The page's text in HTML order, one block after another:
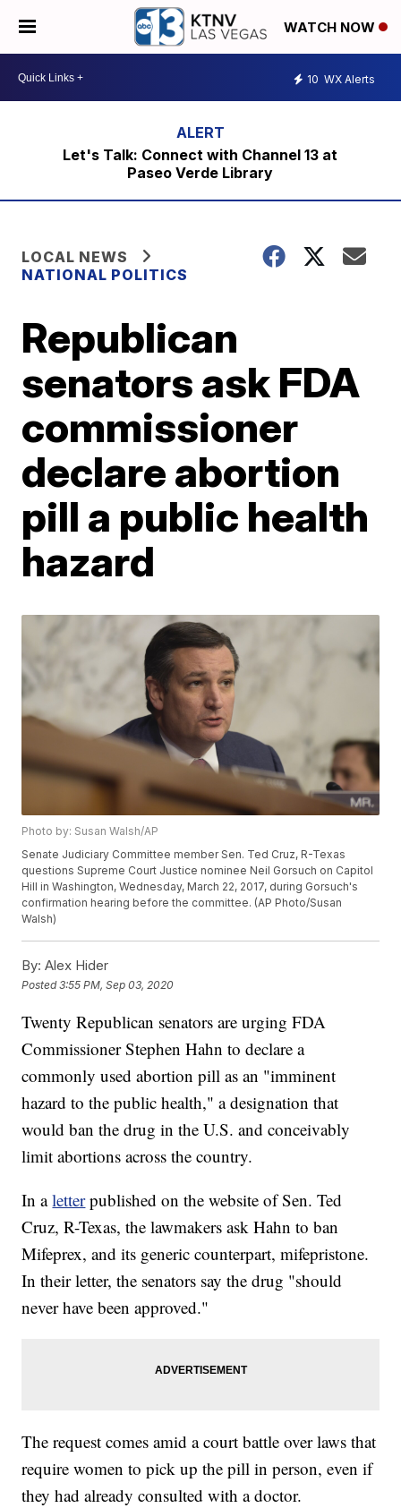
WATCH NOW
10 WX Alerts
Let's Talk: Connect with Channel 13 at
Paseo Verde Library
LOCAL NEWS
NATIONAL POLITICS
Republican
senators ask FDA
commissioner
declare abortion
pill a public health
hazard
Photo by: Susan Walsh/AP
Senate Judiciary Committee member Sen. Ted Cruz, R-Texas
questions Supreme Court Justice nominee Neil Gorsuch on Capitol
Hill in Washington, Wednesday, March 22, 2017, during Gorsuch's
confirmation hearing before the committee. (AP Photo/Susan
Walsh)
By: Alex Hider
Posted3:55 PM, Sep 03, 2020
Twenty Republican senators are urging FDA
Commissioner Stephen Hahn to declare a
commonly used abortion pill as an "imminent
hazard to the public health," a designation that
would ban the drug in the U.S. and conceivably
limit abortions across the country.
In aletterpublished on the website of Sen. Ted
Cruz, R-Texas, the lawmakers ask Hahn to ban
Mifeprex, and its generic counterpart, mifepristone.
In their letter, the senators say the drug "should
never have been approved."
The request comes amid a court battle over laws that
require women to pick up the pill in person, even if
they had already consulted with a doctor.